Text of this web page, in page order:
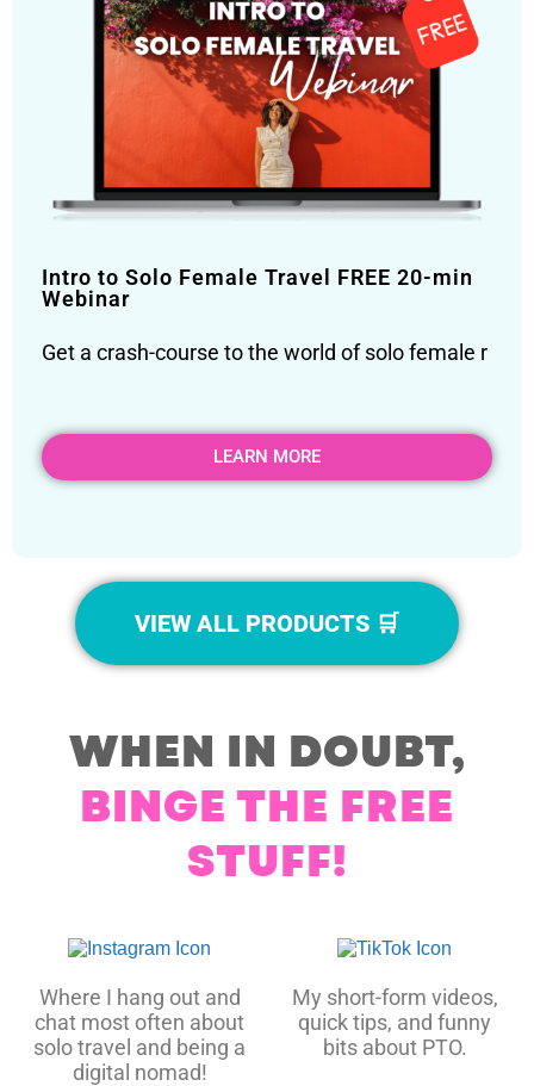
Intro to Solo Female Travel FREE 20-min
Webinar
Get a crash-course to the world of solo female r
LEARN MORE
VIEW ALL PRODUCTS 🛒
WHEN IN DOUBT,
BINGE THE FREE
STUFF!
Where I hang out and
chat most often about
solo travel and being a
digital nomad!
My short-form videos,
quick tips, and funny
bits about PTO.